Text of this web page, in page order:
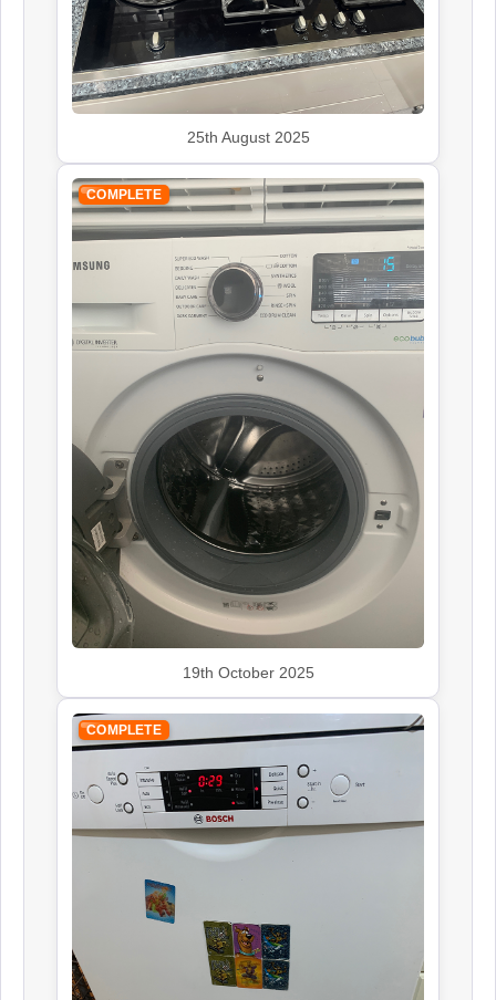
John Lewis
Appliance Repair
Kenwood
Appliance Repair
Leisure
Appliance Repair
Panasonic
Appliance Repair
Rangemaster
Appliance Repair
Appliance Repair
25th August 2025
COMPLETE
19th October 2025
COMPLETE